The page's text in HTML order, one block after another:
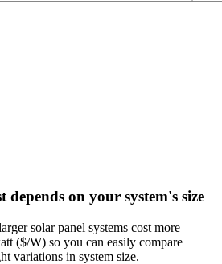
depends on your system's size
solar panel systems cost more
($/W) so you can easily compare
variations in system size.